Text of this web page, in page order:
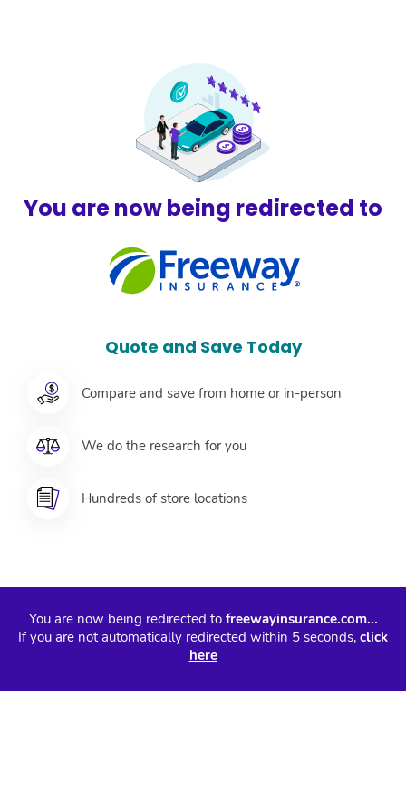
You are now being redirected to
Quote and Save Today
Compare and save from home or in-person
We do the research for you
Hundreds of store locations
You are now being redirected to freewayinsurance.com...
If you are not automatically redirected within 5 seconds, click
here